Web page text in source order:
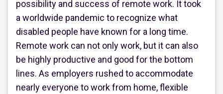
possibility and success of remote work. It took
a worldwide pandemic to recognize what
disabled people have known for a long time.
Remote work can not only work, but it can also
be highly productive and good for the bottom
lines. As employers rushed to accommodate
nearly everyone to work from home, flexible